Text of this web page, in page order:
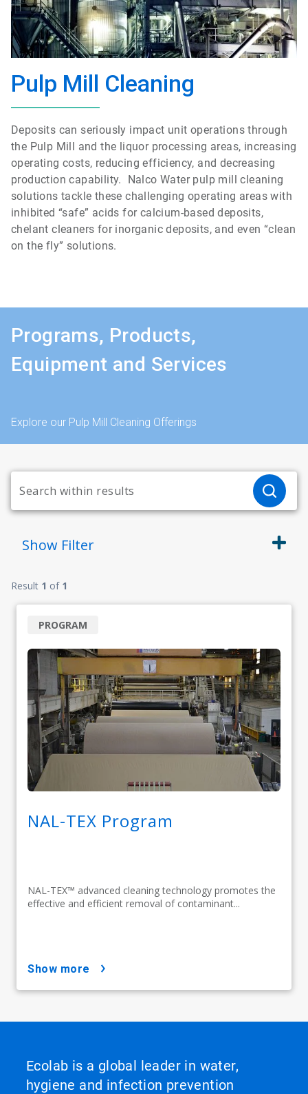
Pulp Mill Cleaning
Deposits can seriously impact unit operations through
the Pulp Mill and the liquor processing areas, increasing
operating costs, reducing efficiency, and decreasing
production capability. Nalco Water pulp mill cleaning
solutions tackle these challenging operating areas with
inhibited “safe” acids for calcium-based deposits,
chelant cleaners for inorganic deposits, and even “clean
on the fly” solutions.
Programs, Products,
Equipment and Services
Explore our Pulp Mill Cleaning Offerings
Show Filter
Result 1 of 1
NAL-TEX Program
NAL-TEX™ advanced cleaning technology promotes the
effective and efficient removal of contaminant...
PROGRAM
show more
Ecolab is a global leader in water,
hygiene and infection prevention